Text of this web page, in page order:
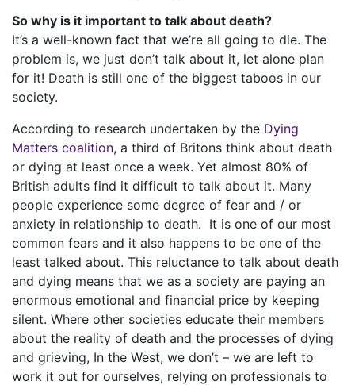
So why is it important to talk about death?
It’s a well-known fact that we’re all going to die. The
problem is, we just don’t talk about it, let alone plan
for it! Death is still one of the biggest taboos in our
society.
According to research undertaken by the Dying
Matters coalition, a third of Britons think about death
or dying at least once a week. Yet almost 80% of
British adults find it difficult to talk about it. Many
people experience some degree of fear and / or
anxiety in relationship to death. It is one of our most
common fears and it also happens to be one of the
least talked about. This reluctance to talk about death
and dying means that we as a society are paying an
enormous emotional and financial price by keeping
silent. Where other societies educate their members
about the reality of death and the processes of dying
and grieving, In the West, we don’t – we are left to
work it out for ourselves, relying on professionals to